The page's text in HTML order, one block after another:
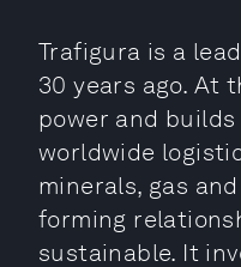
Trafigura is a
30 years ago. At
power and
worldwide
minerals, gas
forming
sustainable. It